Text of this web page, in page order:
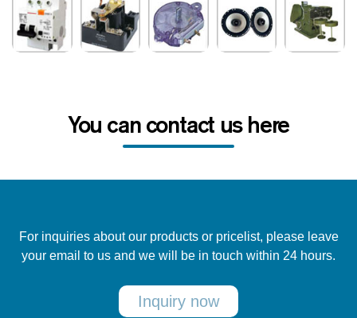
You can contact us here
For inquiries about our products or pricelist, please leave
your email to us and we will be in touch within 24 hours.
Inquiry now